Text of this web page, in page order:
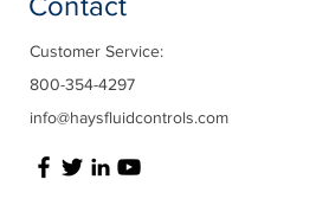
Customer Service:
800-354-4297
info@haysfluidcontrols.com